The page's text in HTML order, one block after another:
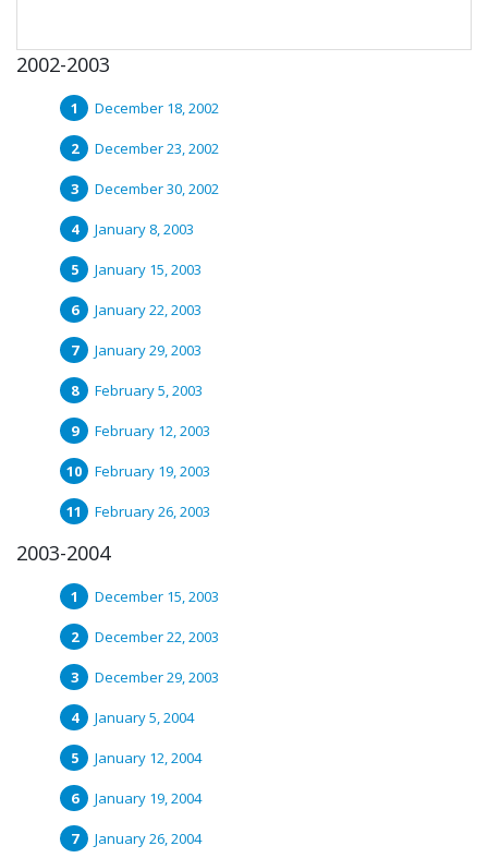
2002-2003
December 18, 2002
December 23, 2002
December 30, 2002
January 8, 2003
January 15, 2003
January 22, 2003
January 29, 2003
February 5, 2003
February 12, 2003
February 19, 2003
February 26, 2003
2003-2004
December 15, 2003
December 22, 2003
December 29, 2003
January 5, 2004
January 12, 2004
January 19, 2004
January 26, 2004